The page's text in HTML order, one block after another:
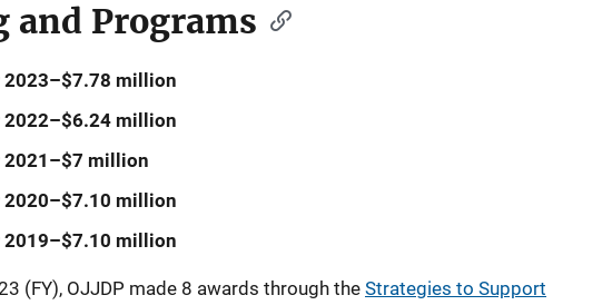
and Programs
2023–$7.78 million
2022–$6.24 million
2021–$7 million
2020–$7.10 million
2019–$7.10 million
(FY), OJJDP made 8 awards through theStrategies to Support